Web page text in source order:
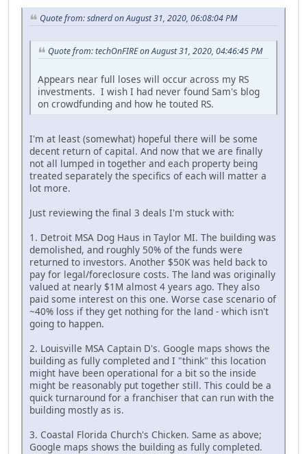
Quote from: sdnerd on August 31, 2020, 06:08:04 PM
Quote from: techOnFIRE on August 31, 2020, 04:46:45 PM
Appears near full loses will occur across my RS
investments. I wish I had never found Sam's blog
on crowdfunding and how he touted RS.
I'm at least (somewhat) hopeful there will be some
decent return of capital. And now that we are finally
not all lumped in together and each property being
treated separately the specifics of each will matter a
lot more.
Just reviewing the final 3 deals I'm stuck with:
1. Detroit MSA Dog Haus in Taylor MI. The building was
demolished, and roughly 50% of the funds were
returned to investors. Another $50K was held back to
pay for legal/foreclosure costs. The land was originally
valued at nearly $1M almost 4 years ago. They also
paid some interest on this one. Worse case scenario of
~40% loss if they get nothing for the land - which isn't
going to happen.
2. Louisville MSA Captain D's. Google maps shows the
building as fully completed and I "think" this location
might have been operational for a bit so the inside
might be reasonably put together still. This could be a
quick turnaround for a franchiser that can run with the
building mostly as is.
3. Coastal Florida Church's Chicken. Same as above;
Google maps shows the building as fully completed.